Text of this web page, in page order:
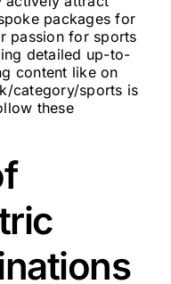
packages for
passion for sports
detailed up-to-
content like on
category/sports is
these